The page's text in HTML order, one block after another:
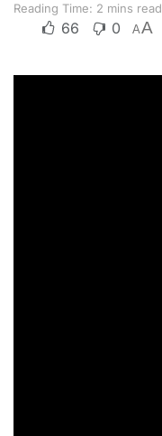
Reading Time: 2 mins read
66 0 AA